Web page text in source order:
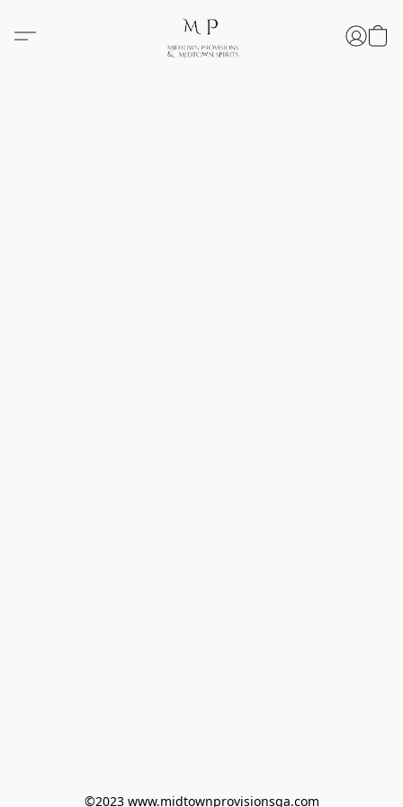
©2023 www.midtownprovisionsga.com